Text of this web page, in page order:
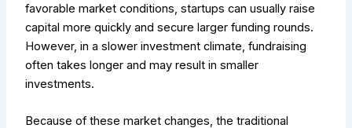
favorable market conditions, startups can usually raise
capital more quickly and secure larger funding rounds.
However, in a slower investment climate, fundraising
often takes longer and may result in smaller
investments.
Because of these market changes, the traditional